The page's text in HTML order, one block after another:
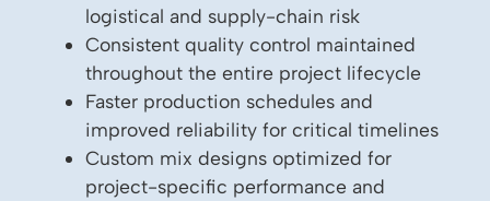
logistical and supply-chain risk
Consistent quality control maintained
throughout the entire project lifecycle
Faster production schedules and
improved reliability for critical timelines
Custom mix designs optimized for
project-specific performance and